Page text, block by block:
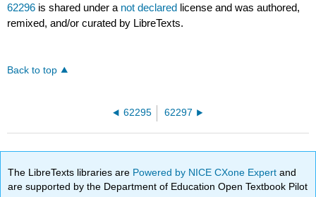
62296 is shared under a not declared license and was authored,
remixed, and/or curated by LibreTexts.
Back to top
62295 62297
The LibreTexts libraries are Powered by NICE CXone Expertand
are supported by the Department of Education Open Textbook Pilot